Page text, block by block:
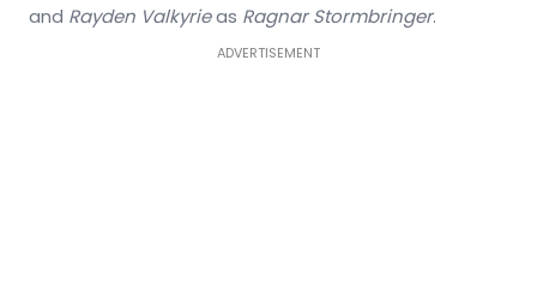
and Rayden Valkyrieas Ragnar Stormbringer.
ADVERTISEMENT